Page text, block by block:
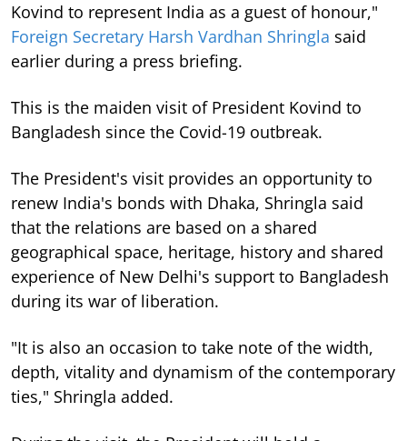
Kovind to represent India as a guest of honour,"
Foreign Secretary Harsh Vardhan Shringla said
earlier during a press briefing.
This is the maiden visit of President Kovind to
Bangladesh since the Covid-19 outbreak.
The President's visit provides an opportunity to
renew India's bonds with Dhaka, Shringla said
that the relations are based on a shared
geographical space, heritage, history and shared
experience of New Delhi's support to Bangladesh
during its war of liberation.
"It is also an occasion to take note of the width,
depth, vitality and dynamism of the contemporary
ties," Shringla added.